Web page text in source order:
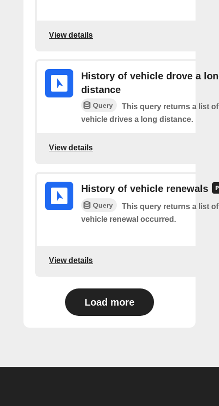
View details
History of vehicle drove a
distance
Query
This query returns a list
vehicle drives a long distance.
View details
History of vehicle renewals
Query
This query returns a list
vehicle renewal occurred.
View details
Load more